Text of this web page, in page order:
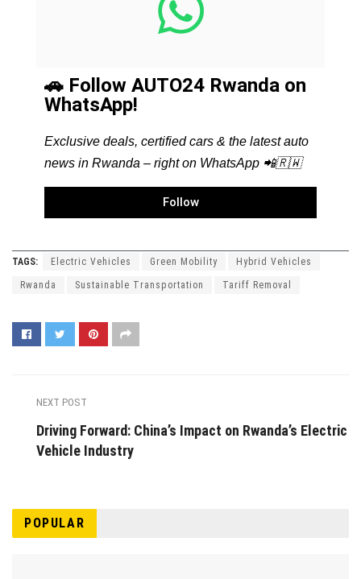
🚗 Follow AUTO24 Rwanda on
WhatsApp!
Exclusive deals, certified cars & the latest auto
news in Rwanda – right on WhatsApp 📲🇷🇼
Follow
TAGS: Electric Vehicles Green Mobility Hybrid Vehicles
Rwanda Sustainable Transportation Tariff Removal
NEXT POST
Driving Forward: China’s Impact on Rwanda’s Electric
Vehicle Industry
POPULAR